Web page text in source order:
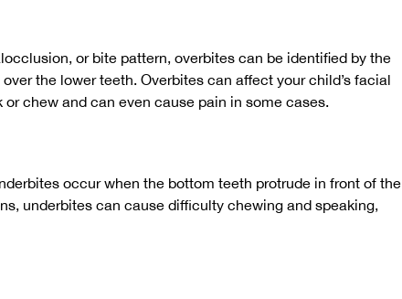
or bite pattern, overbites can be identified by the
the lower teeth. Overbites can affect your child’s facial
chew and can even cause pain in some cases.
occur when the bottom teeth protrude in front of the
underbites can cause difficulty chewing and speaking,